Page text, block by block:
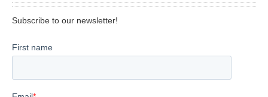
Subscribe to our newsletter!